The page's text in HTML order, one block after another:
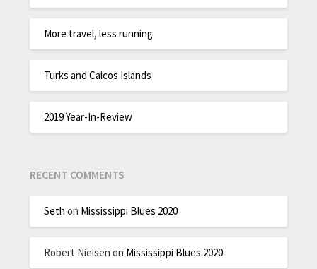
More travel, less running
Turks and Caicos Islands
2019 Year-In-Review
RECENT COMMENTS
Seth on Mississippi Blues 2020
Robert Nielsen on Mississippi Blues 2020